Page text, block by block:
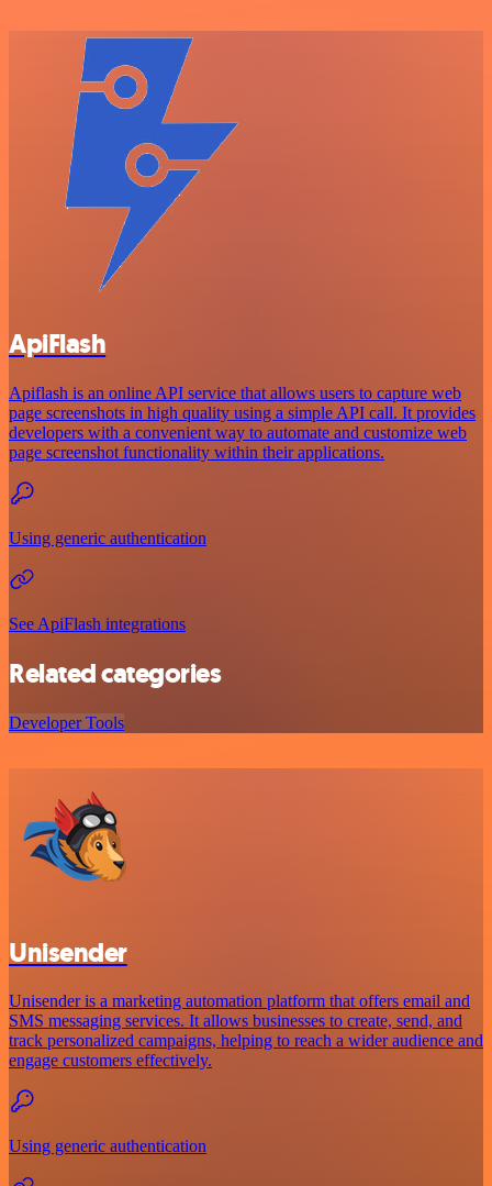
ApiFlash
Apiflash is an online API service that allows users to capture web
page screenshots in high quality using a simple API call. It provides
developers with a convenient way to automate and customize web
page screenshot functionality within their applications.
Using generic authentication
See ApiFlash integrations
Related categories
Developer Tools
Unisender
Unisender is a marketing automation platform that offers email and
SMS messaging services. It allows businesses to create, send, and
track personalized campaigns, helping to reach a wider audience and
engage customers effectively.
Using generic authentication